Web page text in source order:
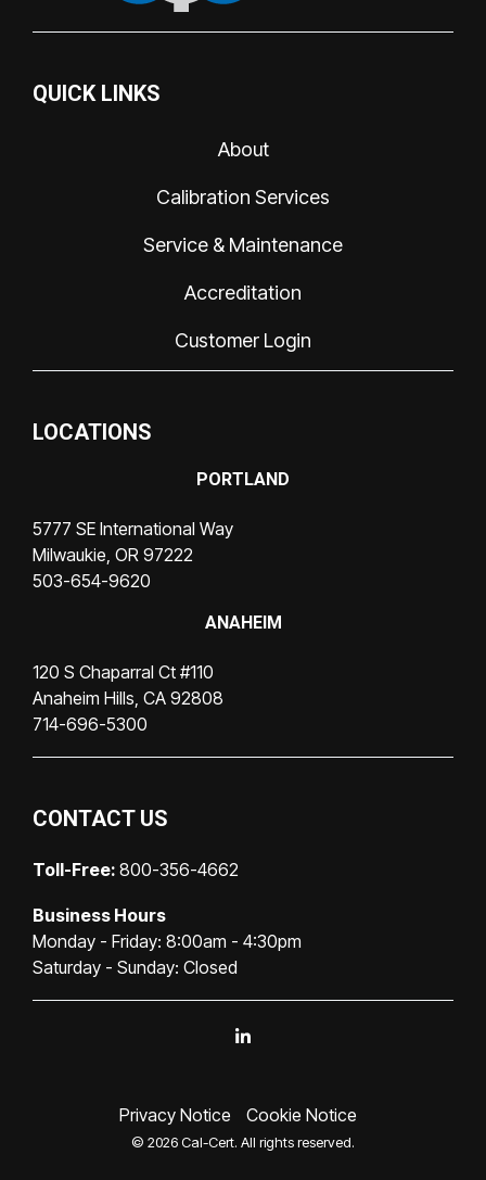
QUICK LINKS
About
Calibration Services
Service & Maintenance
Accreditation
Customer Login
LOCATIONS
PORTLAND
5777 SE International Way
Milwaukie, OR 97222
503-654-9620
ANAHEIM
120 S Chaparral Ct #110
Anaheim Hills, CA 92808
714-696-5300
CONTACT US
Toll-Free: 800-356-4662
Business Hours
Monday - Friday: 8:00am - 4:30pm
Saturday - Sunday: Closed
Privacy Notice Cookie Notice
© 2026 Cal-Cert. All rights reserved.